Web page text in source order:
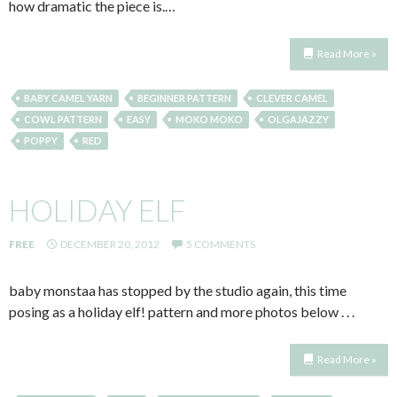
how dramatic the piece is.…
Read More »
BABY CAMEL YARN BEGINNER PATTERN
CLEVER CAMEL
COWL PATTERN
EASY MOKO MOKO
OLGAJAZZY
POPPY
RED
HOLIDAY ELF
FREE DECEMBER 20, 2012 5 COMMENTS
baby monstaa has stopped by the studio again, this time
posing as a holiday elf! pattern and more photos below . . .
Read More »